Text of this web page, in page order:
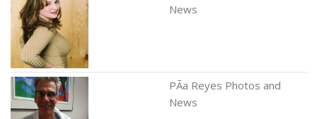
News
PÃ­a Reyes Photos and
News